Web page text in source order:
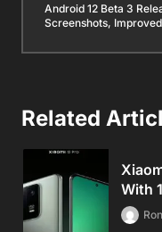
Android 12 Beta 3
Screenshots,
Related
With